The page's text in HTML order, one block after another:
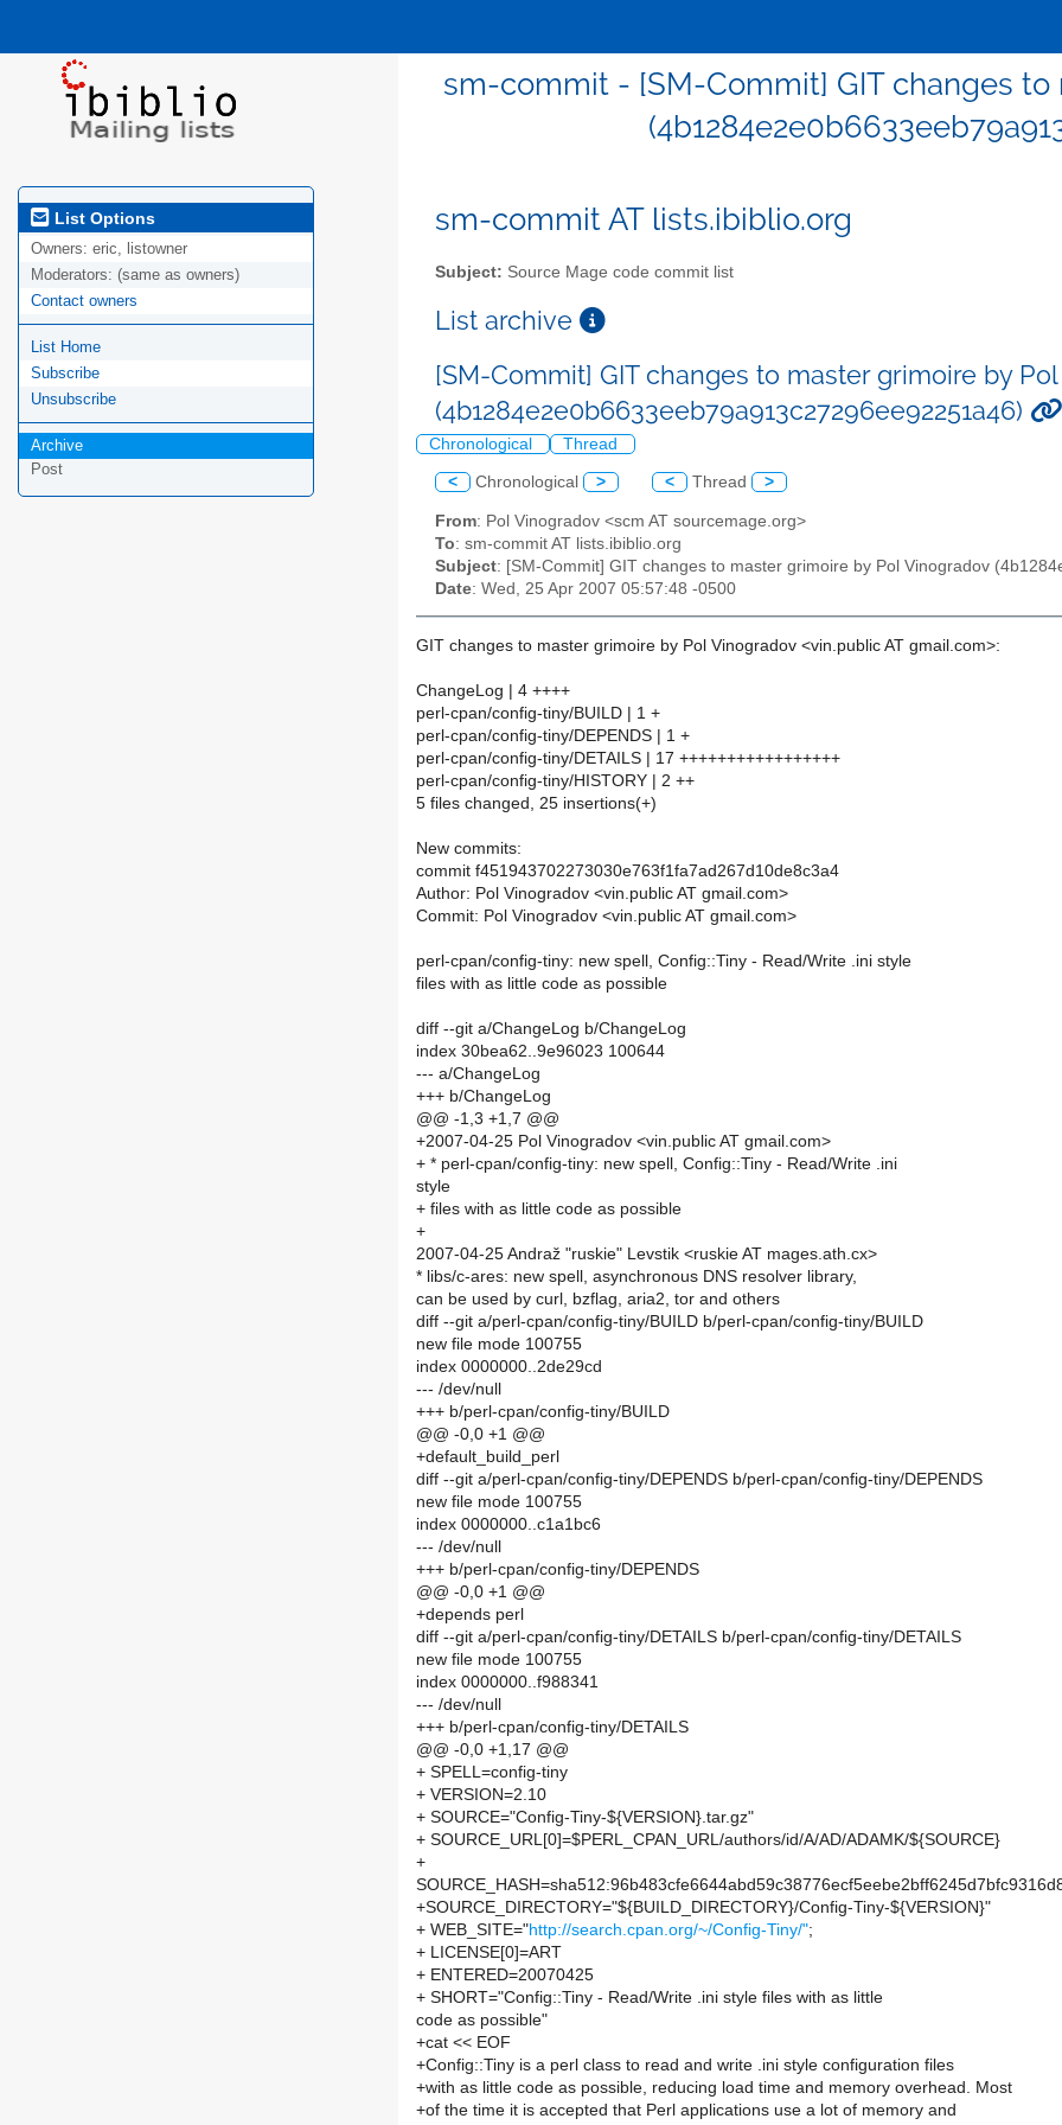
sm-commit - [SM-Commit] GIT changes
List Options
Owners: eric, listowner
Moderators: (same as owners)
Contact owners
List Home
Subscribe
Unsubscribe
Archive
Post
sm-commit AT lists.ibiblio.org
Subject: Source Mage code commit list
List archive
[SM-Commit] GIT changes to master grimoire by
(4b1284e2e0b6633eeb79a913c27296ee92251a46)
Chronological Thread
< Chronological > < Thread >
From: Pol Vinogradov <scm AT sourcemage.org>
To: sm-commit AT lists.ibiblio.org
Subject: [SM-Commit] GIT changes to master grimoire by Pol Vinogradov
Date: Wed, 25 Apr 2007 05:57:48 -0500
GIT changes to master grimoire by Pol Vinogradov <vin.public AT gmail.com>:
ChangeLog | 4 ++++
perl-cpan/config-tiny/BUILD | 1 +
perl-cpan/config-tiny/DEPENDS | 1 +
perl-cpan/config-tiny/DETAILS | 17 +++++++++++++++++
perl-cpan/config-tiny/HISTORY | 2 ++
5 files changed, 25 insertions(+)
New commits:
commit f451943702273030e763f1fa7ad267d10de8c3a4
Author: Pol Vinogradov <vin.public AT gmail.com>
Commit: Pol Vinogradov <vin.public AT gmail.com>
perl-cpan/config-tiny: new spell, Config::Tiny - Read/Write .ini style
files with as little code as possible
diff --git a/ChangeLog b/ChangeLog
index 30bea62..9e96023 100644
--- a/ChangeLog
+++ b/ChangeLog
@@ -1,3 +1,7 @@
+2007-04-25 Pol Vinogradov <vin.public AT gmail.com>
+ * perl-cpan/config-tiny: new spell, Config::Tiny - Read/Write .ini
style
+ files with as little code as possible
+
2007-04-25 Andraž "ruskie" Levstik <ruskie AT mages.ath.cx>
* libs/c-ares: new spell, asynchronous DNS resolver library,
can be used by curl, bzflag, aria2, tor and others
diff --git a/perl-cpan/config-tiny/BUILD b/perl-cpan/config-tiny/BUILD
new file mode 100755
index 0000000..2de29cd
--- /dev/null
+++ b/perl-cpan/config-tiny/BUILD
@@ -0,0 +1 @@
+default_build_perl
diff --git a/perl-cpan/config-tiny/DEPENDS b/perl-cpan/config-tiny/DEPENDS
new file mode 100755
index 0000000..c1a1bc6
--- /dev/null
+++ b/perl-cpan/config-tiny/DEPENDS
@@ -0,0 +1 @@
+depends perl
diff --git a/perl-cpan/config-tiny/DETAILS b/perl-cpan/config-tiny/DETAILS
new file mode 100755
index 0000000..f988341
--- /dev/null
+++ b/perl-cpan/config-tiny/DETAILS
@@ -0,0 +1,17 @@
+ SPELL=config-tiny
+ VERSION=2.10
+ SOURCE="Config-Tiny-${VERSION}.tar.gz"
+ SOURCE_URL[0]=$PERL_CPAN_URL/authors/id/A/AD/ADAMK/${SOURCE}
+
+SOURCE_DIRECTORY="${BUILD_DIRECTORY}/Config-Tiny-${VERSION}"
+ WEB_SITE="http://search.cpan.org/~/Config-Tiny/";
+ LICENSE[0]=ART
+ ENTERED=20070425
+ SHORT="Config::Tiny - Read/Write .ini style files with as little
code as possible"
+cat << EOF
+Config::Tiny is a perl class to read and write .ini style configuration files
+with as little code as possible, reducing load time and memory overhead. Most
+of the time it is accepted that Perl applications use a lot of memory and